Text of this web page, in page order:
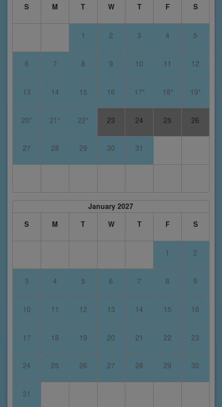
S M T W T F S
1 2 3 4 5
6 7 8 9 10 11 12
13 14 15 16 17* 18* 19*
20* 21* 22* 23 24 25 26
27 28 29 30 31
January 2027
S
M T W T F S
1 2
3 4 5 6 7 8 9
10 11 12 13 14 15 16
17 18 19 20 21 22 23
24 25 26 27 28 29 30
31